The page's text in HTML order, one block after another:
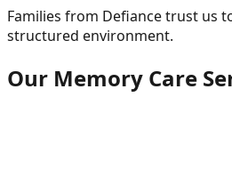
Families from Defiancetrust us
structured environment.
Our Memory Care